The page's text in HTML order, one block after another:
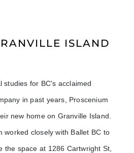
ISLAND
studies for BC's acclaimed
in past years, Proscenium
new home on Granville Island.
worked closely with Ballet BC to
the space at 1286 Cartwright St,